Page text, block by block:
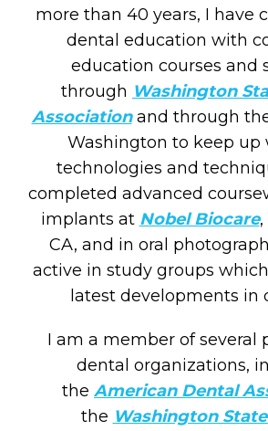
more than 40 years, I have
dental education with
education courses and
through Washington
Associationand through
Washington to keep up
technologies and
completed advanced
implants at Nobel Biocare,
CA, and in oral
active in study groups
latest developments in
I am a member of several
dental organizations,
the American Dental
the Washington